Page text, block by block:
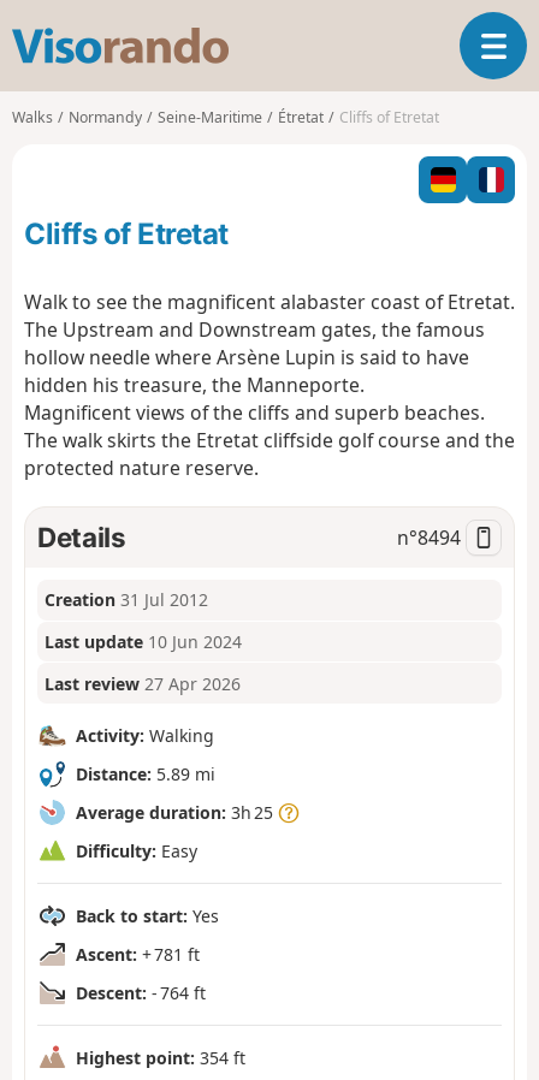
s
o
o
T
o
l
n
g
n
Walks Normandy Seine-Maritime Étretat Cliffs of Etretat
Cliffs of Etretat
Walk to see the magnificent alabaster coast of Etretat.
The Upstream and Downstream gates, the famous
hollow needle where Arsène Lupin is said to have
hidden his treasure, the Manneporte.
Magnificent views of the cliffs and superb beaches.
The walk skirts the Etretat cliffside golf course and the
protected nature reserve.
Details n°8494
Creation 31 Jul 2012
Last update 10 Jun 2024
Last review 27 Apr 2026
Activity: Walking
Distance: 5.89 mi
Average duration: 3h 25
Difficulty: Easy
Back to start: Yes
Ascent: + 781 ft
Descent: - 764 ft
Highest point: 354 ft